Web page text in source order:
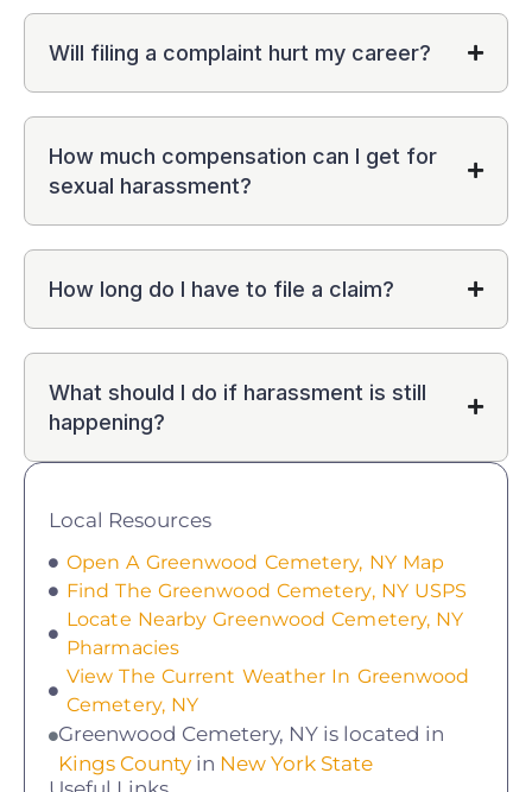
Will filing a complaint hurt my career?
How much compensation can I get for
sexual harassment?
How long do I have to file a claim?
What should I do if harassment is still
happening?
Local Resources
Open A Greenwood Cemetery, NY Map
Find The Greenwood Cemetery, NY USPS
Locate Nearby Greenwood Cemetery, NY
Pharmacies
View The Current Weather In Greenwood
Cemetery, NY
Greenwood Cemetery, NY is located in
Kings County in New York State